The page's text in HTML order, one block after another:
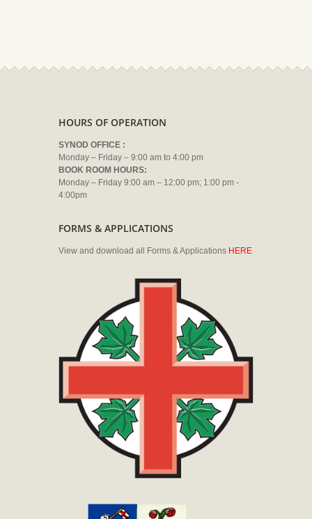
HOURS OF OPERATION
SYNOD OFFICE :
Monday – Friday – 9:00 am to 4:00 pm
BOOK ROOM HOURS:
Monday – Friday 9:00 am – 12:00 pm; 1:00 pm -
4:00pm
FORMS & APPLICATIONS
View and download all Forms & Applications HERE